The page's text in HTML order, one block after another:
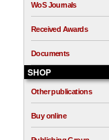
WoS Journals
Received Awards
Documents
SHOP
Other publications
Buy online